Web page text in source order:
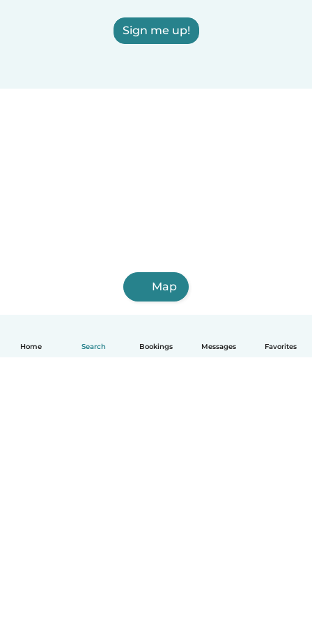
Home Search Bookings Messages Favorites
Sign me up!
Map